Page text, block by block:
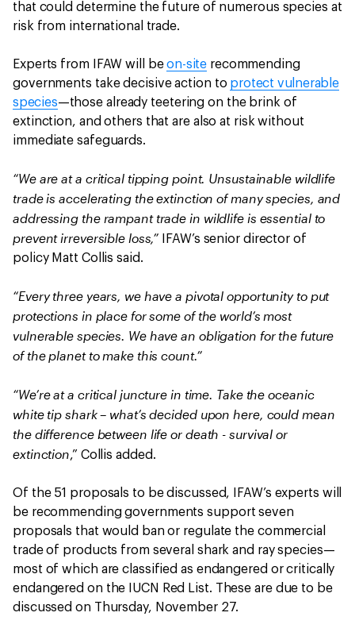
that could determine the future of numerous species at
risk from international trade.
Experts from IFAW will beon-site recommending
governments take decisive action to protect vulnerable
species—those already teetering on the brink of
extinction, and others that are also at risk without
immediate safeguards.
“We are at a critical tipping point. Unsustainable wildlife
trade is accelerating the extinction of many species, and
addressing the rampant trade in wildlife is essential to
prevent irreversible loss,”
IFAW’s senior director of
policy Matt Collis said.
“Every three years, we have a pivotal opportunity to put
protections in place for some of the world’s most
vulnerable species. We have an obligation for the future
of the planet to make this count.”
“We’re at a critical juncture in time. Take the oceanic
white tip shark – what’s decided upon here, could mean
the difference between life or death - survival or
extinction,” Collis added.
Of the 51 proposals to be discussed, IFAW’s experts will
be recommending governments support seven
proposals that would ban or regulate the commercial
trade of products from several shark and ray species—
most of which are classified as endangered or critically
endangered on the IUCN Red List. These are due to be
discussed on Thursday, November 27.